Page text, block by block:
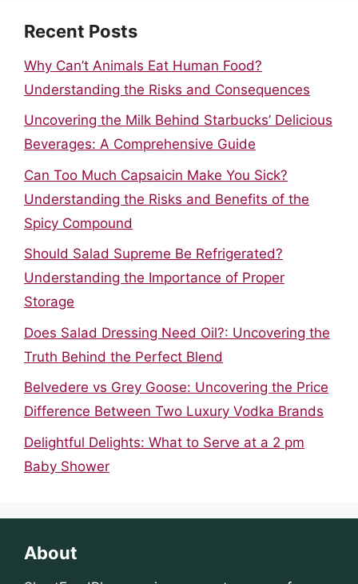
Recent Posts
Why Can’t Animals Eat Human Food?
Understanding the Risks and Consequences
Uncovering the Milk Behind Starbucks’ Delicious
Beverages: A Comprehensive Guide
Can Too Much Capsaicin Make You Sick?
Understanding the Risks and Benefits of the
Spicy Compound
Should Salad Supreme Be Refrigerated?
Understanding the Importance of Proper
Storage
Does Salad Dressing Need Oil?: Uncovering the
Truth Behind the Perfect Blend
Belvedere vs Grey Goose: Uncovering the Price
Difference Between Two Luxury Vodka Brands
Delightful Delights: What to Serve at a 2 pm
Baby Shower
About